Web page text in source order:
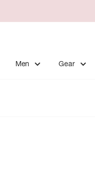
Men Gear